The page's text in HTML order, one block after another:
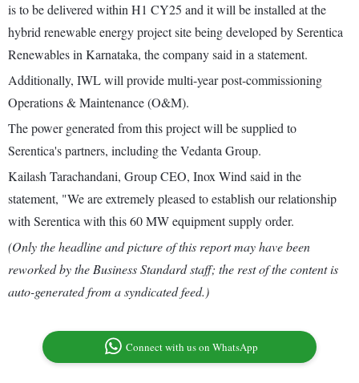
is to be delivered within H1 CY25 and it will be installed at the
hybrid renewable energy project site being developed by Serentica
Renewables in Karnataka, the company said in a statement.
Additionally, IWL will provide multi-year post-commissioning
Operations & Maintenance (O&M).
The power generated from this project will be supplied to
Serentica's partners, including the Vedanta Group.
Kailash Tarachandani, Group CEO, Inox Wind said in the
statement, "We are extremely pleased to establish our relationship
with Serentica with this 60 MW equipment supply order.
(Only the headline and picture of this report may have been
reworked by the Business Standard staff; the rest of the content is
auto-generated from a syndicated feed.)
Connect with us on WhatsApp